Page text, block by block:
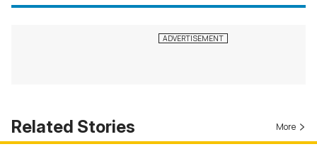
Related Stories More